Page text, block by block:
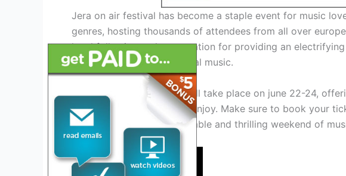
Jera on air festival has become a staple event for music
genres, hosting thousands of attendees from all over
loyal following and a reputation for providing an
finest in hard rock and metal music.
Jera on air festival 2023 will take place on june 22-24,
activities for attendees to enjoy. Make sure to book your
to experience an unforgettable and thrilling weekend of